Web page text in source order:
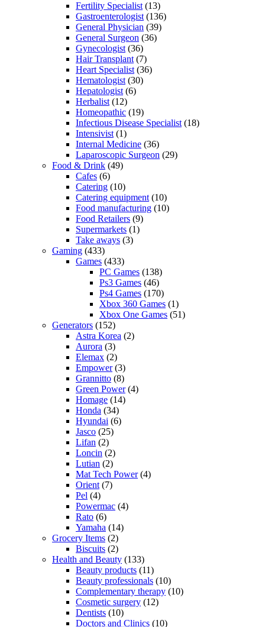
Fertility Specialist (13)
Gastroenterologist (136)
General Physician (39)
General Surgeon (36)
Gynecologist (36)
Hair Transplant (7)
Heart Specialist (36)
Hematologist (30)
Hepatologist (6)
Herbalist (12)
Homeopathic (19)
Infectious Disease Specialist (18)
Intensivist (1)
Internal Medicine (36)
Laparoscopic Surgeon (29)
Food & Drink (49)
Cafes (6)
Catering (10)
Catering equipment (10)
Food manufacturing (10)
Food Retailers (9)
Supermarkets (1)
Take aways (3)
Gaming (433)
Games (433)
PC Games (138)
Ps3 Games (46)
Ps4 Games (170)
Xbox 360 Games (1)
Xbox One Games (51)
Generators (152)
Astra Korea (2)
Aurora (3)
Elemax (2)
Empower(3)
Grannitto (8)
Green Power(4)
Homage (14)
Honda (34)
Hyundai (6)
Jasco (25)
Lifan (2)
Loncin (2)
Lutian (2)
Mat Tech Power(4)
Orient (7)
Pel (4)
Powermac (4)
Rato (6)
Yamaha (14)
Grocery Items (2)
Biscuits (2)
Health and Beauty (133)
Beauty products (11)
Beauty professionals (10)
Complementary therapy (10)
Cosmetic surgery (12)
Dentists (10)
Doctors and Clinics (10)